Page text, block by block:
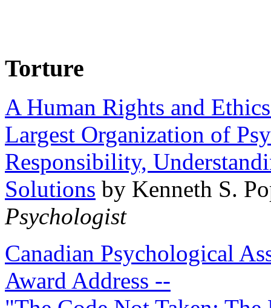
Torture
A Human Rights and
Largest Organization of
Responsibility,
Solutions by Kenneth S.
Psychologist
Canadian Psychological
Award Address --